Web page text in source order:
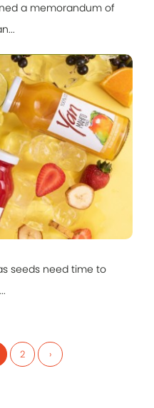
a memorandum of
seeds need time to
2 ›